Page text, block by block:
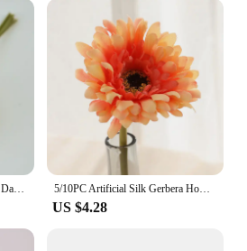
24 Heads Silk Artificial Flower Daisies White Fake Flowers Wedding Car Table Party Gifts Bouquet christmas DIY luxury home Decor 5/10PC Artificial Silk Gerbera Home Decoration Flower Heads Daisy for Wedding Holding Simulation Flowers Garden Home Decoration
US $4.28